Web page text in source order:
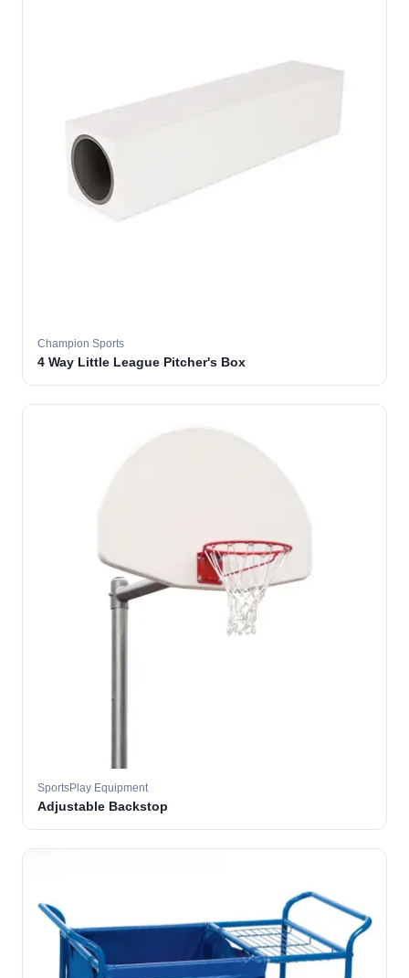
Champion Sports
4 Way Little League Pitcher's Box
SportsPlay Equipment
Adjustable Backstop